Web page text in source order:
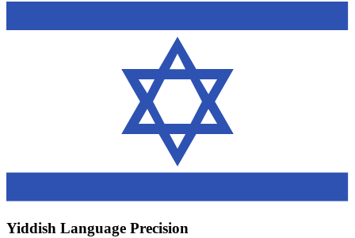
Yiddish Language Precision